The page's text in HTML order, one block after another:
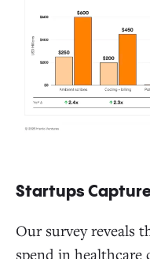
Startups
Our survey reveals
spend in